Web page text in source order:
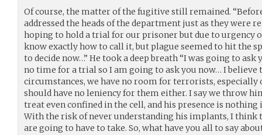
Of course, the matter of the fugitive still remained.
addressed the heads of the department just as they were
hoping to hold a trial for our prisoner but due to urgency
know exactly how to call it, but plague seemed to hit the
to decide now…” He took a deep breath “I was going to ask
no time for a trial so I am going to ask you now… I believe
circumstances, we have no room for terrorists, especially
should have no leniency for them either. I say we throw
treat even confined in the cell, and his presence is
With the risk of never understanding his implants, I think
are going to have to take. So, what have you all to say